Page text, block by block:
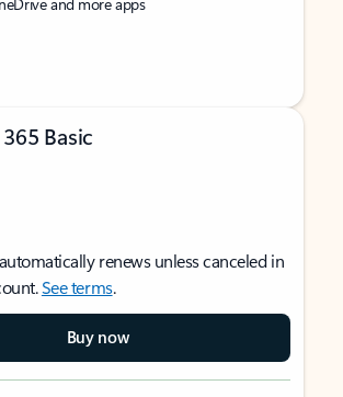
Basic
renews unless canceled in
See terms.
Buy now